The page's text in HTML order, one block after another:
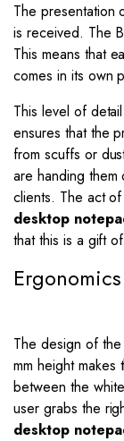
The
is received. The
This means that
comes in its own
This level of
ensures that the
from scuffs or
are handing
clients. The act
desktop
that this is a gift
The design of
mm height
between the
user grabs the
desktop